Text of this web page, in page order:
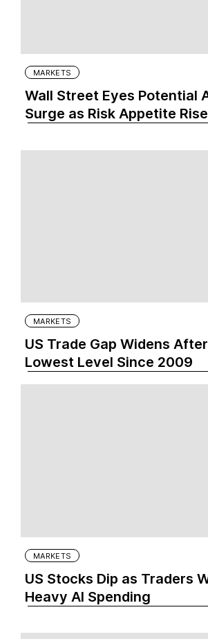
MARKETS
Wall Street Eyes Potential
Surge as Risk Appetite
MARKETS
US Trade Gap Widens
Lowest Level Since 2009
MARKETS
US Stocks Dip as Traders
Heavy AI Spending